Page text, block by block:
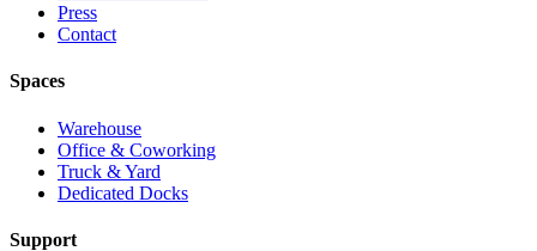
Press
Contact
Spaces
Warehouse
Office & Coworking
Truck & Yard
Dedicated Docks
Support